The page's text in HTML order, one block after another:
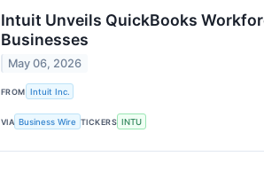
Intuit Unveils QuickBooks
Businesses
May 06, 2026
FROM Intuit Inc.
VIA Business Wire TICKERS INTU